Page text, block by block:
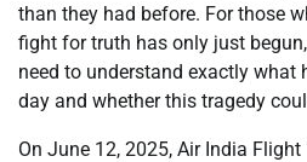
than they had before. For those
fight for truth has only just
need to understand exactly what
day and whether this tragedy
On June 12, 2025, Air India